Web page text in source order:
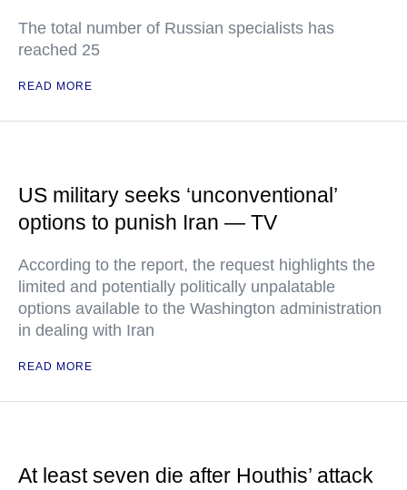
The total number of Russian specialists has
reached 25
READ MORE
US military seeks ‘unconventional’
options to punish Iran — TV
According to the report, the request highlights the
limited and potentially politically unpalatable
options available to the Washington administration
in dealing with Iran
READ MORE
At least seven die after Houthis’ attack